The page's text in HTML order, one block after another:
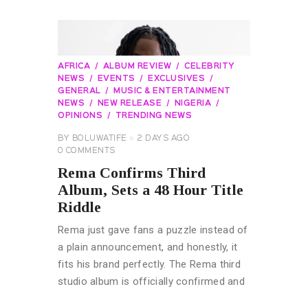
AFRICA ALBUM REVIEW
CELEBRITY
NEWS
EVENTS
EXCLUSIVES
GENERAL
MUSIC & ENTERTAINMENT
NEWS
NEW RELEASE
NIGERIA
OPINIONS
TRENDING NEWS
BY BOLUWATIFE
2 DAYS AGO
0 COMMENTS
Rema Confirms Third
Album, Sets a 48 Hour Title
Riddle
Rema just gave fans a puzzle instead of
a plain announcement, and honestly, it
fits his brand perfectly. The Rema third
studio album is officially confirmed and